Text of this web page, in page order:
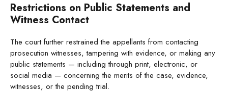
Restrictions on Public Statements and
Witness Contact
The court further restrained the appellants from contacting
prosecution witnesses, tampering with evidence, or making any
public statements — including through print, electronic, or
social media — concerning the merits of the case, evidence,
witnesses, or the pending trial.